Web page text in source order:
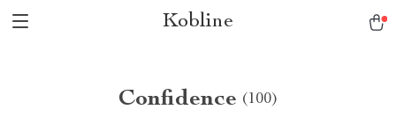
Kobline
Confidence (100)